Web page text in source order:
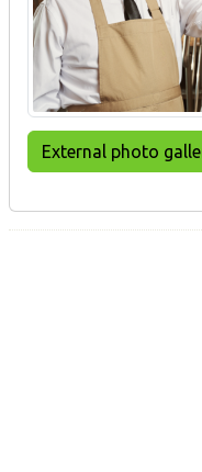
External photo